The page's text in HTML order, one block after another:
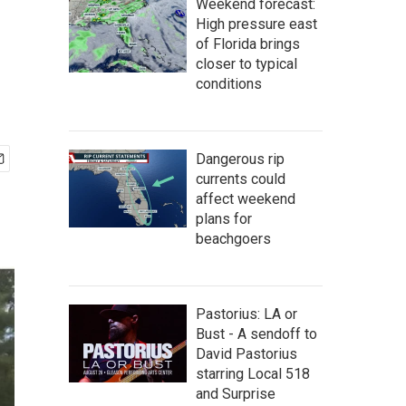
Weekend forecast:
High pressure east
of Florida brings
closer to typical
conditions
Dangerous rip
currents could
affect weekend
plans for
beachgoers
Pastorius: LA or
Bust - A sendoff to
David Pastorius
starring Local 518
and Surprise